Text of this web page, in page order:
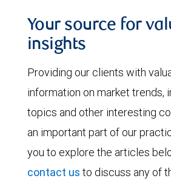
Your source for
insights
Providing our clients with
information on market trends,
topics and other interesting
an important part of our
you to explore the articles
contact us to discuss any of